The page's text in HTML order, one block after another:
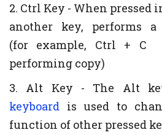
2. Ctrl Key - When
another key, performs a
(for example, Ctrl + C
performing copy)
3. Alt Key - The Alt
keyboard is used to
function of other pressed